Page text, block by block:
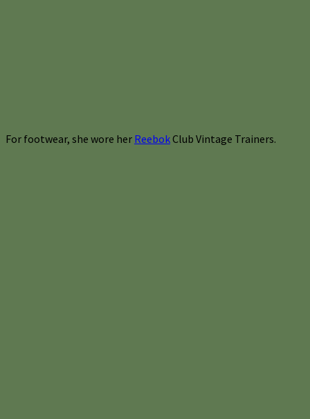
For footwear, she wore her ReebokClub Vintage Trainers.